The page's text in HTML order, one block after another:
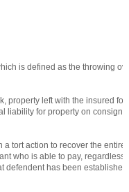
is defined as the throwing
property left with the insured
liability for property on
tort action to recover the entire
who is able to pay, regardless
defendent has been established.